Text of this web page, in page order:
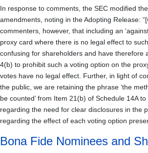
In response to comments, the SEC modified
amendments, noting in the Adopting Release:
commenters, however, that including an
proxy card where there is no legal effect to
confusing for shareholders and have therefore
4(b) to prohibit such a voting option on the
votes have no legal effect. Further, in light of
the public, we are retaining the phrase ‘the
be counted’ from Item 21(b) of Schedule 14A
regarding the need for clear disclosures in the
regarding the effect of each voting option
Bona Fide Nominees and